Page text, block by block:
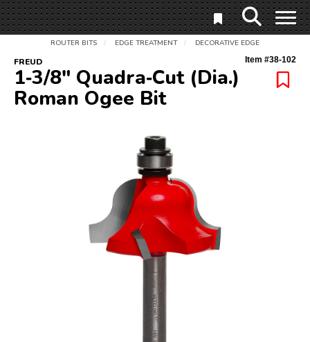
ROUTER BITS / EDGE TREATMENT / DECORATIVE EDGE
FREUD Item #38-102
1‑3/8" Quadra‑Cut (Dia.)
Roman Ogee Bit